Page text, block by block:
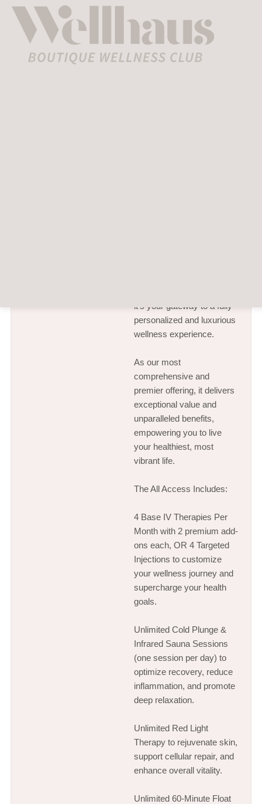
Home » Wclub»
Wellhaus All Access
Membership
it’s your gateway to a fully
personalized and luxurious
wellness experience.
As our most
comprehensive and
premier offering, it delivers
exceptional value and
unparalleled benefits,
empowering you to live
your healthiest, most
vibrant life.
The All Access Includes:
4 Base IV Therapies Per
Month with 2 premium add-
ons each, OR 4 Targeted
Injections to customize
your wellness journey and
supercharge your health
goals.
Unlimited Cold Plunge &
Infrared Sauna Sessions
(one session per day) to
optimize recovery, reduce
inflammation, and promote
deep relaxation.
Unlimited Red Light
Therapy to rejuvenate skin,
support cellular repair, and
enhance overall vitality.
Unlimited 60-Minute Float